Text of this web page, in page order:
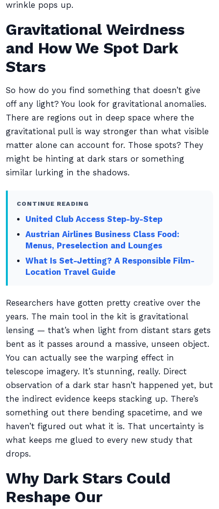
wrinkle pops up.
Gravitational Weirdness
and How We Spot Dark
Stars
So how do you find something that doesn’t give
off any light? You look for gravitational anomalies.
There are regions out in deep space where the
gravitational pull is way stronger than what visible
matter alone can account for. Those spots? They
might be hinting at dark stars or something
similar lurking in the shadows.
CONTINUE READING
United Club Access Step-by-Step
Austrian Airlines Business Class Food:
Menus, Preselection and Lounges
What Is Set-Jetting? A Responsible Film-
Location Travel Guide
Researchers have gotten pretty creative over the
years. The main tool in the kit is gravitational
lensing — that’s when light from distant stars gets
bent as it passes around a massive, unseen object.
You can actually see the warping effect in
telescope imagery. It’s stunning, really. Direct
observation of a dark star hasn’t happened yet, but
the indirect evidence keeps stacking up. There’s
something out there bending spacetime, and we
haven’t figured out what it is. That uncertainty is
what keeps me glued to every new study that
drops.
Why Dark Stars Could
Reshape Our